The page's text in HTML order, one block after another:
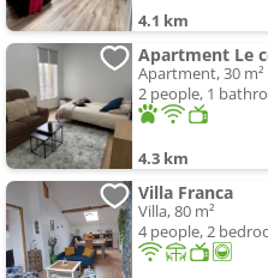
4.1 km
Apartment Le
Apartment, 30 m²
2 people, 1
4.3 km
Villa Franca
Villa, 80 m²
4 people, 2